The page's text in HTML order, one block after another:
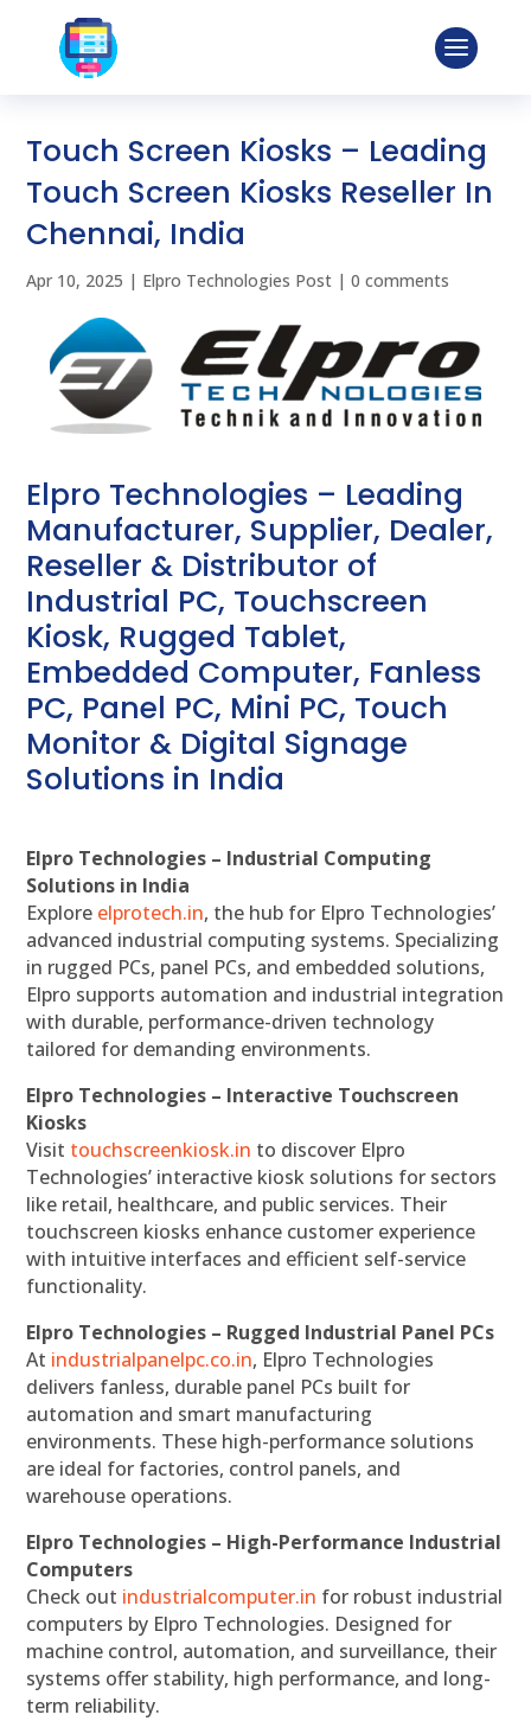
Touch Screen Kiosks – Leading
Touch Screen Kiosks Reseller In
Chennai, India
Apr 10, 2025 | Elpro Technologies Post |0 comments
Elpro Technologies – Leading
Manufacturer, Supplier, Dealer,
Reseller & Distributor of
Industrial PC, Touchscreen
Kiosk, Rugged Tablet,
Embedded Computer, Fanless
PC, Panel PC, Mini PC, Touch
Monitor & Digital Signage
Solutions in India
Elpro Technologies – Industrial Computing
Solutions in India
Explore elprotech.in, the hub for Elpro Technologies’
advanced industrial computing systems. Specializing
in rugged PCs, panel PCs, and embedded solutions,
Elpro supports automation and industrial integration
with durable, performance-driven technology
tailored for demanding environments.
Elpro Technologies – Interactive Touchscreen
Kiosks
Visit touchscreenkiosk.in to discover Elpro
Technologies’ interactive kiosk solutions for sectors
like retail, healthcare, and public services. Their
touchscreen kiosks enhance customer experience
with intuitive interfaces and efficient self-service
functionality.
Elpro Technologies – Rugged Industrial Panel PCs
At industrialpanelpc.co.in, Elpro Technologies
delivers fanless, durable panel PCs built for
automation and smart manufacturing
environments. These high-performance solutions
are ideal for factories, control panels, and
warehouse operations.
Elpro Technologies – High-Performance Industrial
Computers
Check out industrialcomputer.in for robust industrial
computers by Elpro Technologies. Designed for
machine control, automation, and surveillance, their
systems offer stability, high performance, and long-
term reliability.